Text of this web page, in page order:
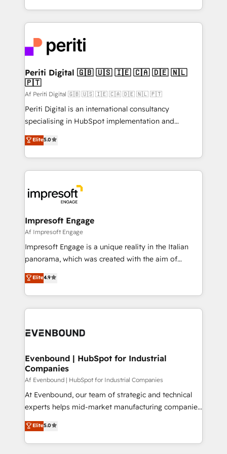
の一部をAIが自律実行する組織への移行を設計・実装。
DX × AI推進のPMO伴走支援 複数部門をまたぐDX×AI変
革を、構想から実装・定着までPMOとして主導。「設
定の代行ではなく、設計の責任」を引き受け、部門横断
の統合・浸透・変革管理を実行します。 ▸ CMS戦略設
計・構築：リード獲得・CVR・SEOを前提にした情報設
提供。 ▸ 既存CRM・MAからの移行支援：Salesforce・
Marketo・Pardot等からの移行、カスタム設計、履歴
データ移行と活用設計まで。 ▸ AEO対応：ChatGPT・
か？ ✓ HubSpot Eliteパートナー認定 ✓ HubSpotアワ
ード受賞・HUGリーダー ✓ ISO27001:2022 /
ISO9001:2015 取得 ✓ 400社以上の導入実績 ✓
状整理の壁打ちなど、構想段階からお気軽にお問い合わ
せください。
ideas, opportunities, and challenges into meaningful
experiences. To us, technology is more than just
and—most importantly—simple. That’s why we lean
into bold ideas and shape them into thoughtful
products and strategies that actually make a
difference.
Periti Digital 🇬🇧 🇺🇸 🇮🇪 🇨🇦 🇩🇪 🇳🇱
🇵🇹
Af Periti Digital 🇬🇧 🇺🇸 🇮🇪 🇨🇦 🇩🇪 🇳🇱 🇵🇹
Periti Digital is an international consultancy
specialising in HubSpot implementation and
Antropic's Claude business transformation, with
offices in Dublin, Munich, Rotterdam, Lisbon, and
New York. We help organisations unlock their full
revenue potential by deeply integrating core
beyond, with HubSpot, and layering Anthropic's
Claude AI across the processes that matter most.
From automating complex workflows to surfacing
insights buried in data, we build intelligent systems
that think, connect, and scale. Our approach goes
beyond configuration. We embed ourselves in our
actually runs, and architect solutions that make
technology work harder — so their people don't
Elite5.0
Impresoft Engage
Af Impresoft Engage
Impresoft Engage is a unique reality in the Italian
panorama, which was created with the aim of
putting Customer Experience at the center by
creating digital environments capable of integrating
people, processes and data. We offer the best
digital solutions on the market, ranging from CRM
marketing automation to online and offline sales
allowing companies to optimize processes and meet
the needs of the customer. We are part of Impresoft
Group, a group of specialized and complementary
companies that divide their offer into 4
Competence Centers: Smart Manufacturing,
The synergies generated by these integrations,
together with the combination of talents, skills,
Elite4.9
Evenbound | HubSpot for Industrial
Companies
Af Evenbound | HubSpot for Industrial Companies
At Evenbound, our team of strategic and technical
experts helps mid-market manufacturing companies
achieve real growth. We specialize in delivering
tailored solutions that drive results by leveraging
HubSpot’s platform and data to fuel success.
Elite5.0